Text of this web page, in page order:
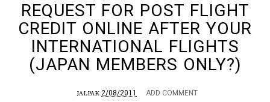
REQUEST FOR POST FLIGHT
CREDIT ONLINE AFTER YOUR
INTERNATIONAL FLIGHTS
(JAPAN MEMBERS ONLY?)
JALPAK 2/08/2011 ADD COMMENT